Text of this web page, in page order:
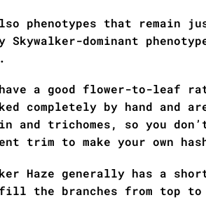
phenotypes that remain
Skywalker-dominant
a good flower-to-leaf
completely by hand and
and trichomes, so you
trim to make your own
Haze generally has a
the branches from top to